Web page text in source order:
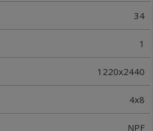
34
1
1220x2440
4x8
NPF